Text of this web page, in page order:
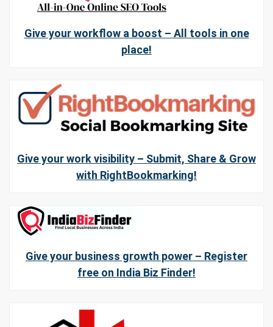
Give your workflow a boost – All tools in one
place!
Give your work visibility – Submit, Share & Grow
with RightBookmarking!
Give your business growth power – Register
free on India Biz Finder!